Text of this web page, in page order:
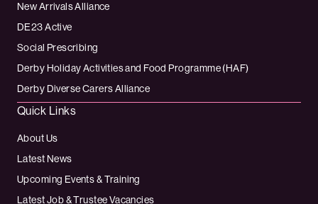
New Arrivals Alliance
DE23 Active
Social Prescribing
Derby Holiday Activities and Food Programme (HAF)
Derby Diverse Carers Alliance
Quick Links
About Us
Latest News
Upcoming Events & Training
Latest Job & Trustee Vacancies